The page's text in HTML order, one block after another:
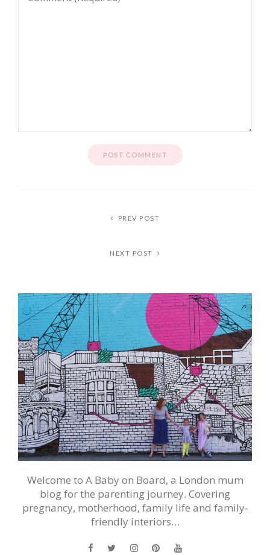
PREV POST
NEXT POST
Welcome to A Baby on Board, a London mum
blog for the parenting journey. Covering
pregnancy, motherhood, family life and family-
friendly interiors…